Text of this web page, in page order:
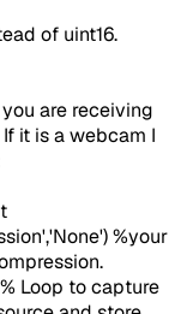
of uint16.
are receiving
it is a webcam I
','None')%your
% Loop to capture